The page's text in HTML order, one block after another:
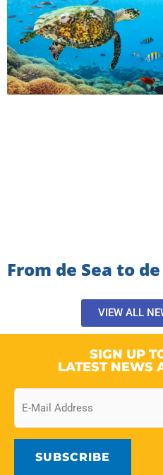
From de Sea to
VIEW ALL
SIGN UP
LATEST NEWS
Email